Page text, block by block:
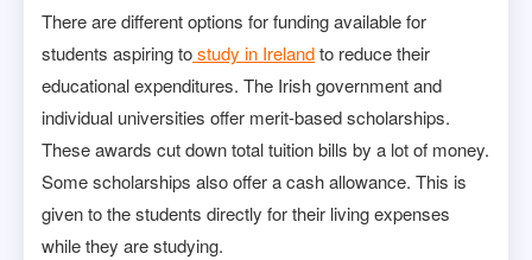
There are different options for funding available for
students aspiring tostudy in Irelandto reduce their
educational expenditures. The Irish government and
individual universities offer merit-based scholarships.
These awards cut down total tuition bills by a lot of money.
Some scholarships also offer a cash allowance. This is
given to the students directly for their living expenses
while they are studying.